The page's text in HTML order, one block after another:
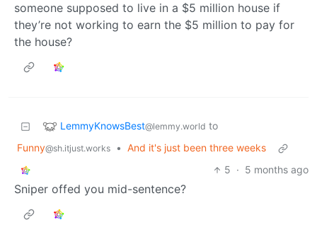
someone supposed to live in a $5 million house if
they’re not working to earn the $5 million to pay for
the house?
LemmyKnowsBest@lemmy.world to
Funny@sh.itjust.works • And it's just been three weeks
5 · 5 months ago
Sniper offed you mid-sentence?